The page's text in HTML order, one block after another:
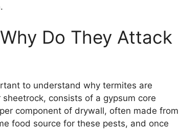
Do They Attack
to understand why termites are
consists of a gypsum core
component of drywall, often made from
food source for these pests, and once